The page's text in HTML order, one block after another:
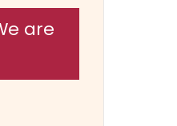
are